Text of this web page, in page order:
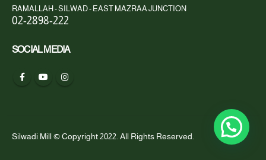
RAMALLAH - SILWAD - EAST MAZRAA JUNCTION
02-2898-222
SOCIAL MEDIA
Silwadi Mill © Copyright 2022. All Rights Reserved.